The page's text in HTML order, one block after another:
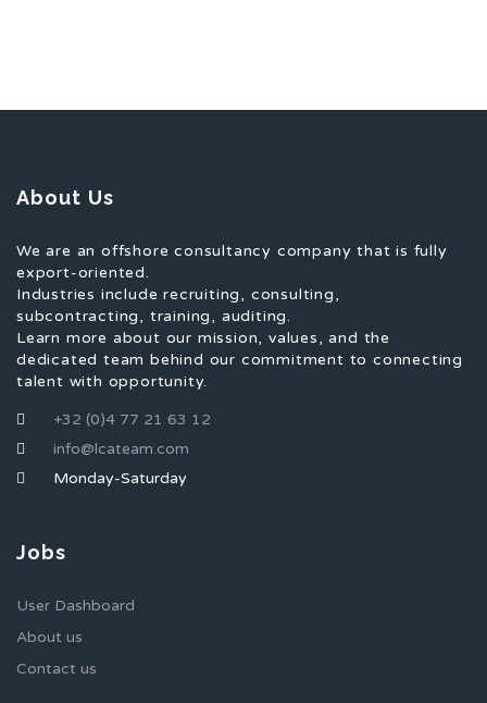
About Us
We are an offshore consultancy company that is fully
export-oriented.
Industries include recruiting, consulting,
subcontracting, training, auditing.
Learn more about our mission, values, and the
dedicated team behind our commitment to connecting
talent with opportunity.
+32 (0)4 77 21 63 12
info@lcateam.com
Monday-Saturday
Jobs
User Dashboard
About us
Contact us